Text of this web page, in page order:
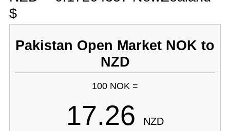
$
Pakistan Open Market NOK to
NZD
100 NOK =
17.26 NZD